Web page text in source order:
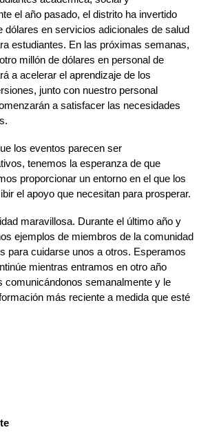
el año pasado, el distrito ha invertido
dólares en servicios adicionales de salud
estudiantes. En las próximas semanas,
millón de dólares en personal de
a acelerar el aprendizaje de los
junto con nuestro personal
a satisfacer las necesidades
los eventos parecen ser
tenemos la esperanza de que
proporcionar un entorno en el que los
el apoyo que necesitan para prosperar.
maravillosa. Durante el último año y
ejemplos de miembros de la comunidad
para cuidarse unos a otros. Esperamos
mientras entramos en otro año
comunicándonos semanalmente y le
más reciente a medida que esté